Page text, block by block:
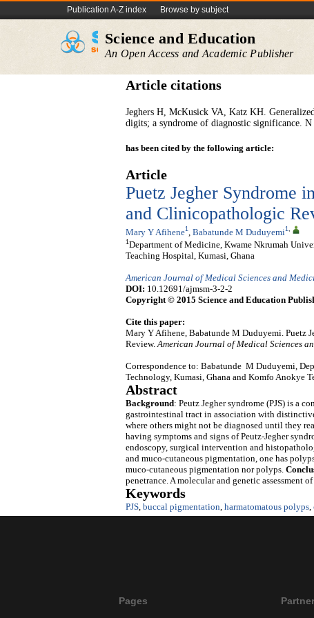
Publication A-Z index Browse by subject
Science and Education
An Open Access and Academic Publisher
Article citations
Jeghers H, McKusick VA, Katz KH.
digits; a syndrome of diagnostic significance.
has been cited by the following article:
Article
Puetz Jegher Syndrome
and Clinicopathologic
Mary Y Afihene1 Babatunde M Duduyemi1,
1 Department of Medicine, Kwame Nkrumah
Teaching Hospital, Kumasi, Ghana
American Journal of Medical Sciences and
DOI: 10.12691/ajmsm-3-2-2
Copyright © 2015 Science and Education
Cite this paper:
Mary Y Afihene, Babatunde M Duduyemi. Puetz
Review.American Journal of Medical Sciences
Correspondence to: Babatunde M Duduyemi,
Technology, Kumasi, Ghana and Komfo Anokye
Abstract
Background: Peutz Jegher syndrome (PJS) is a
gastrointestinal tract in association with
where others might not be diagnosed until they
having symptoms and signs of Peutz-Jegher
endoscopy, surgical intervention and
and muco-cutaneous pigmentation, one has
muco-cutaneous pigmentation nor polyps.
penetrance. A molecular and genetic assessment
Keywords
PJS, buccal pigmentation, harmatomatous polyps,
Pages